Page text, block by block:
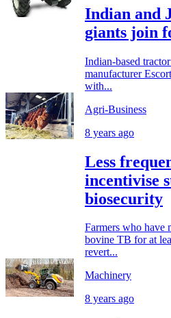
Indian and
giants join
Indian-based
manufacturer
with...
Agri-Business
8 years ago
Less
incentivise
biosecurity
Farmers who have
bovine TB for at
revert...
Machinery
8 years ago